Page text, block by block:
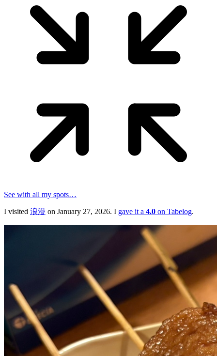
See with all my spots…
I visited 浪漫 on January 27, 2026. I gave it a 4.0 on Tabelog.